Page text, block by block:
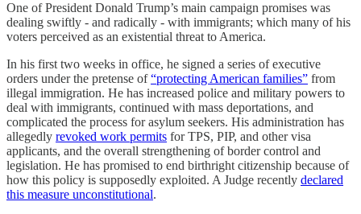
One of President Donald Trump’s main campaign promises was
dealing swiftly - and radically - with immigrants; which many of his
voters perceived as an existential threat to America.
In his first two weeks in office, he signed a series of executive
orders under the pretense of“protecting American families” from
illegal immigration. He has increased police and military powers to
deal with immigrants, continued with mass deportations, and
complicated the process for asylum seekers. His administration has
allegedly revoked work permits for TPS, PIP, and other visa
applicants, and the overall strengthening of border control and
legislation. He has promised to end birthright citizenship because of
how this policy is supposedly exploited. A Judge recently declared
this measure unconstitutional.